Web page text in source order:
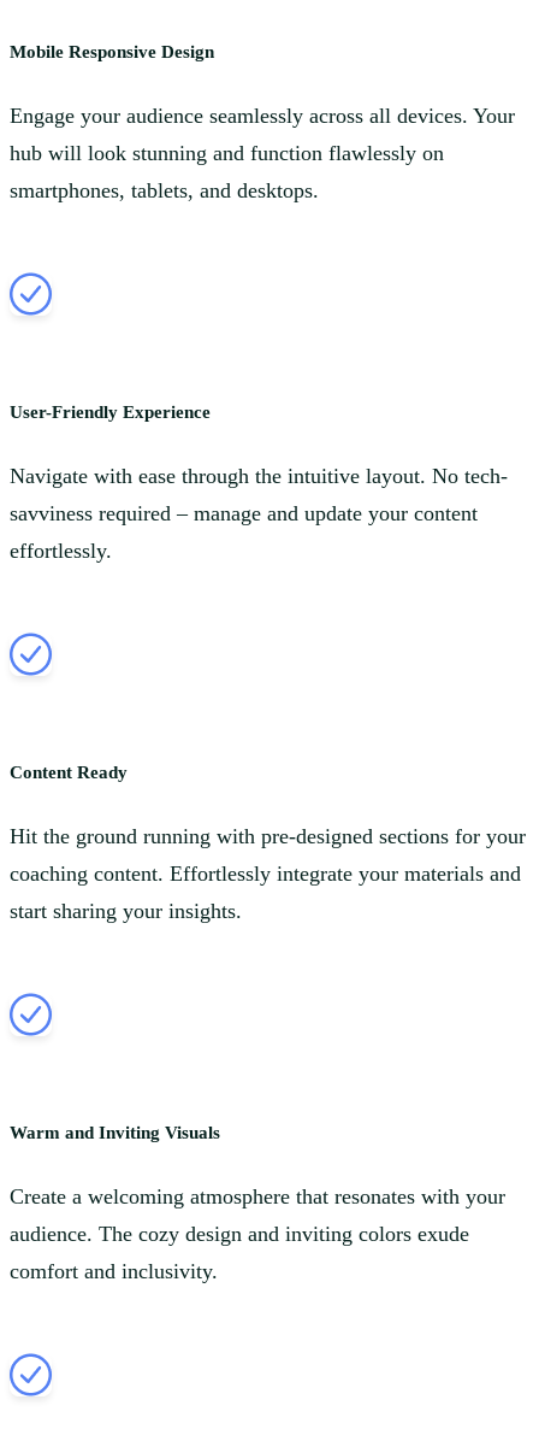
Mobile Responsive Design
Engage your audience seamlessly across all devices. Your
hub will look stunning and function flawlessly on
smartphones, tablets, and desktops.
User-Friendly Experience
Navigate with ease through the intuitive layout. No tech-
savviness required – manage and update your content
effortlessly.
Content Ready
Hit the ground running with pre-designed sections for your
coaching content. Effortlessly integrate your materials and
start sharing your insights.
Warm and Inviting Visuals
Create a welcoming atmosphere that resonates with your
audience. The cozy design and inviting colors exude
comfort and inclusivity.